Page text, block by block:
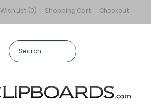
Wish List (0) Shopping Cart Checkout